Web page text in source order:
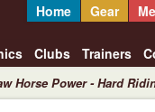
Home Gear
Clubs Trainers
Horse Power - Hard